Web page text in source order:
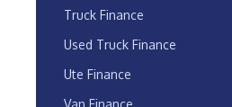
Truck Finance
Used Truck Finance
Ute Finance